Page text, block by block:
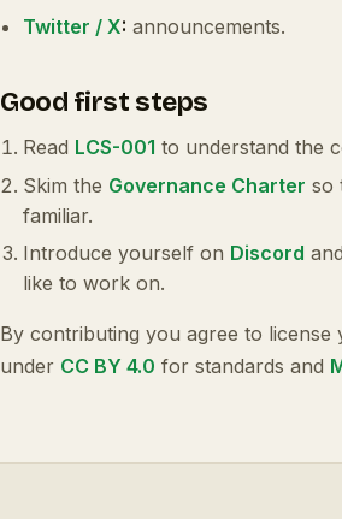
Twitter / X: announcements.
Good first steps
Read LCS-001 to understand the
Skim the Governance Charter so
familiar.
Introduce yourself on Discord
like to work on.
By contributing you agree to license
under CC BY 4.0 for standards and